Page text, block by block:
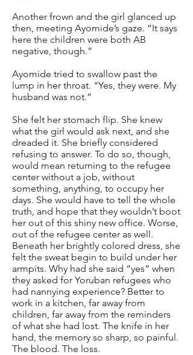
Another frown and the girl glanced up
then, meeting Ayomide’s gaze. “It says
here the children were both AB
negative, though.”
Ayomide tried to swallow past the
lump in her throat. “Yes, they were. My
husband was not.”
She felt her stomach flip. She knew
what the girl would ask next, and she
dreaded it. She briefly considered
refusing to answer. To do so, though,
would mean returning to the refugee
center without a job, without
something, anything, to occupy her
days. She would have to tell the whole
truth, and hope that they wouldn’t boot
her out of this shiny new office. Worse,
out of the refugee center as well.
Beneath her brightly colored dress, she
felt the sweat begin to build under her
armpits. Why had she said “yes” when
they asked for Yoruban refugees who
had nannying experience? Better to
work in a kitchen, far away from
children, far away from the reminders
of what she had lost. The knife in her
hand, the memory so sharp, so painful.
The blood. The loss.